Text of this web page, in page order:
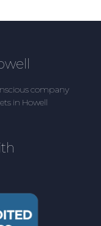
company
in Howell